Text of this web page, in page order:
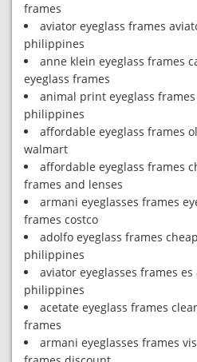
frames
aviator eyeglass frames
philippines
anne klein eyeglass frames
eyeglass frames
animal print eyeglass
philippines
affordable eyeglass frames
walmart
affordable eyeglass frames
frames and lenses
armani eyeglasses frames
frames costco
adolfo eyeglass frames
philippines
aviator eyeglasses frames
philippines
acetate eyeglass frames
frames
armani eyeglasses frames